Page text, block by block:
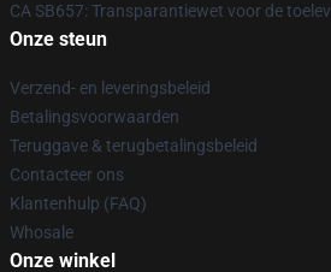
CA SB657: Transparantiewet voor de
Onze steun
Verzend- en leveringsbeleid
Betalingsvoorwaarden
Teruggave & terugbetalingsbeleid
Contacteer ons
Klantenhulp (FAQ)
Whosale
Onze winkel